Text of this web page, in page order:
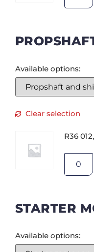
Available options:
Clear selection
R36
STARTER
Available options: